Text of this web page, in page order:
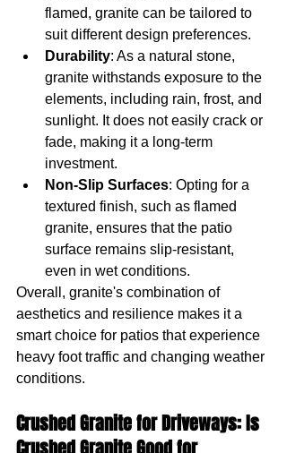
flamed, granite can be tailored to
suit different design preferences.
Durability: As a natural stone,
granite withstands exposure to the
elements, including rain, frost, and
sunlight. It does not easily crack or
fade, making it a long-term
investment.
Non-Slip Surfaces: Opting for a
textured finish, such as flamed
granite, ensures that the patio
surface remains slip-resistant,
even in wet conditions.
Overall, granite's combination of
aesthetics and resilience makes it a
smart choice for patios that experience
heavy foot traffic and changing weather
conditions.
Crushed Granite for Driveways: Is